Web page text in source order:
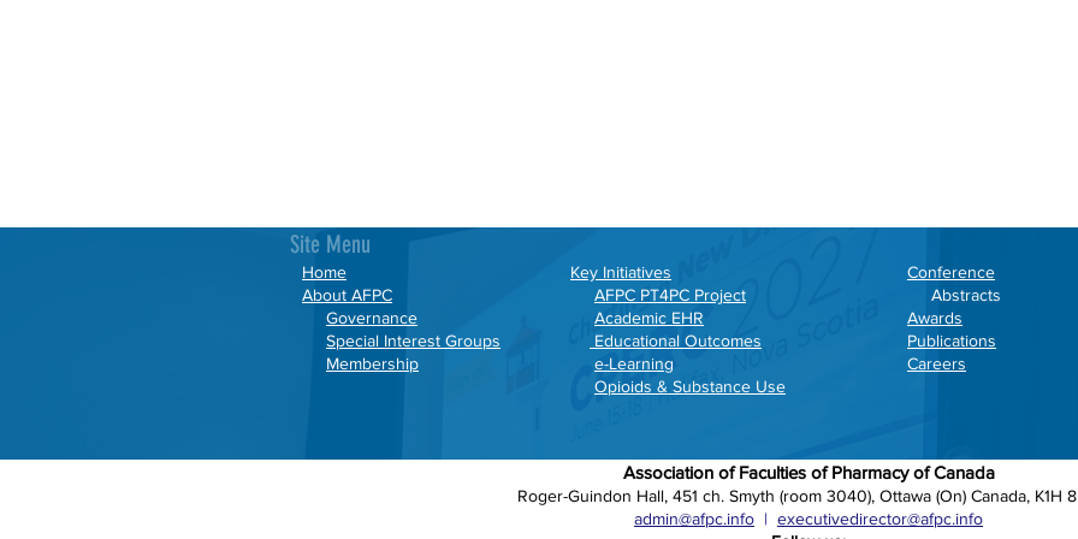
Site Menu
Home
About AFPC
Governance
Special Interest Groups
Membership
Key Initiatives
AFPC PT4PC Project
Academic EHR
Educational Outcomes
e-Learning
Opioids & Substance Use
Conference
Abstracts
Awards
Publications
Careers
Association of Faculties of Pharmacy of Canada
Roger-Guindon Hall, 451 ch. Smyth (room 3040), Ottawa (On) Canada, K1H
admin@afpc.info | executivedirector@afpc.info